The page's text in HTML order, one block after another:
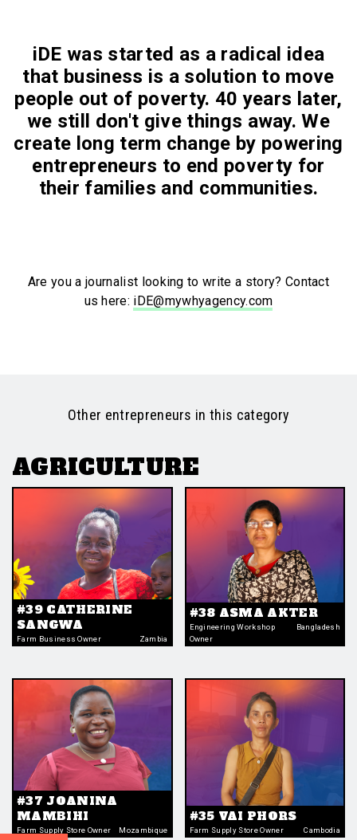
iDE was started as a radical idea
that business is a solution to move
people out of poverty. 40 years later,
we still don't give things away. We
create long term change by powering
entrepreneurs to end poverty for
their families and communities.
Are you a journalist looking to write a story? Contact
us here: iDE@mywhyagency.com
Other entrepreneurs in this category
AGRICULTURE
#39 CATHERINE
SANGWA
Farm Business Owner Zambia
#38 ASMA AKTER
Engineering Workshop
Owner
Bangladesh
#37 JOANINA
MAMBIHI
Farm Supply Store Owner Mozambique
#35 VAI PHORS
Farm Supply Store Owner Cambodia